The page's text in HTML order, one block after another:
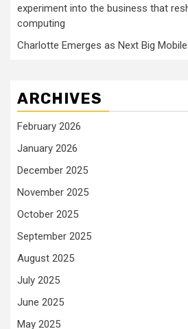
experiment into the business that
computing
Charlotte Emerges as Next Big
ARCHIVES
February 2026
January 2026
December 2025
November 2025
October 2025
September 2025
August 2025
July 2025
June 2025
May 2025